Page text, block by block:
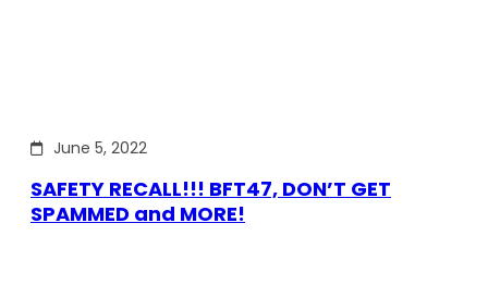
June 5, 2022
SAFETY RECALL!!! BFT47, DON’T GET
SPAMMED and MORE!